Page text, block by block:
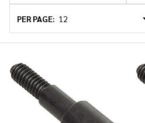
List
PER PAGE: